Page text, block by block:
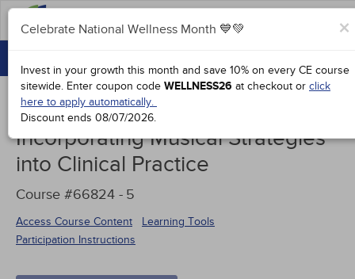
GROUP PURCHASES
ACCREDITATIONS
SPECIAL OFFERS
COURSES
Incorporating Musical Strategies
into Clinical Practice
Course #66824 - 5
Access Course Content
Learning Tools
Participation Instructions
×
Celebrate National Wellness Month 💙💚
Invest in your growth this month and save 10% on every CE course
sitewide. Enter coupon code WELLNESS26 at checkout or click
here to apply automatically.
Discount ends 08/07/2026.